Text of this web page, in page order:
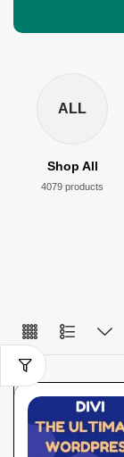
ALL
Shop All
4079 products